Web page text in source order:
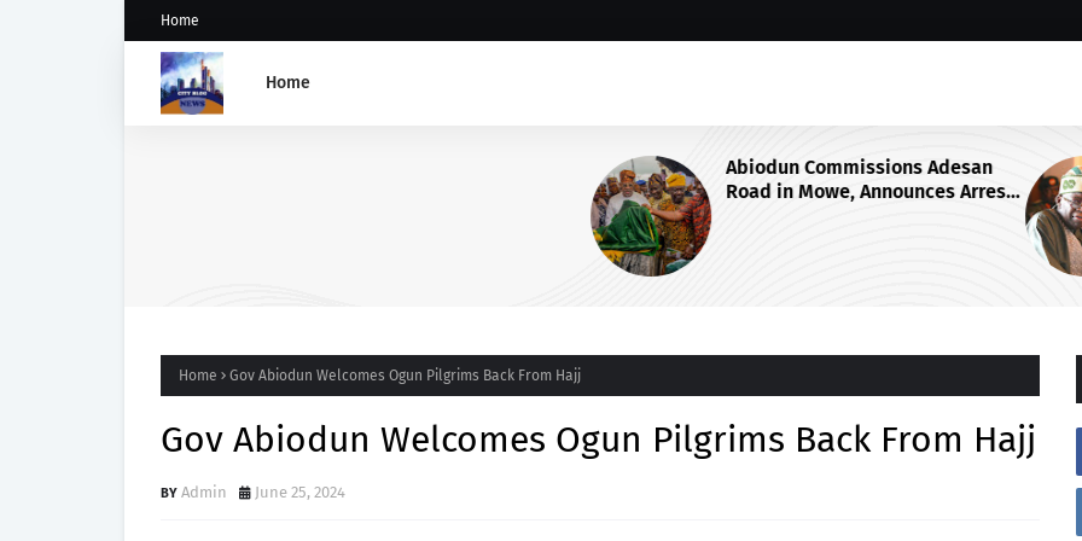
Home
Home
Road in Mowe, Announces Arrest
of Four More Kidnappers of Ogun
GROUP SAYS TINUBU'S DIRECTIVE
ON OSUN STATE'S FROZEN
Home Gov Abiodun Welcomes Ogun Pilgrims Back From Hajj
Gov Abiodun Welcomes Ogun Pilgrims Back From Hajj
Admin June 25, 2024